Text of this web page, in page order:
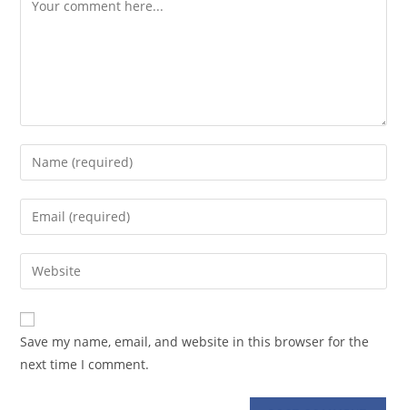
Enter
your
name
comment
Enter
your
email
address
comment
Enter
your
website
URL
(optional)
Save my name, email, and website in this browser for the
next time I comment.